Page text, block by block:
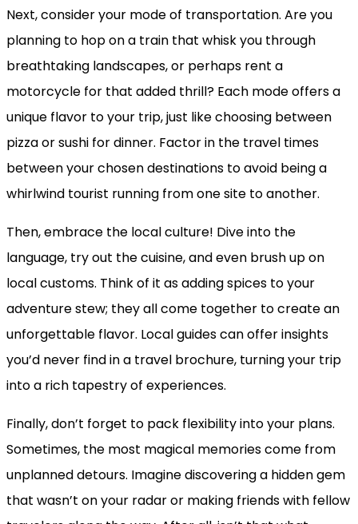
Next, consider your mode of transportation. Are you
planning to hop on a train that whisk you through
breathtaking landscapes, or perhaps rent a
motorcycle for that added thrill? Each mode offers a
unique flavor to your trip, just like choosing between
pizza or sushi for dinner. Factor in the travel times
between your chosen destinations to avoid being a
whirlwind tourist running from one site to another.
Then, embrace the local culture! Dive into the
language, try out the cuisine, and even brush up on
local customs. Think of it as adding spices to your
adventure stew; they all come together to create an
unforgettable flavor. Local guides can offer insights
you’d never find in a travel brochure, turning your trip
into a rich tapestry of experiences.
Finally, don’t forget to pack flexibility into your plans.
Sometimes, the most magical memories come from
unplanned detours. Imagine discovering a hidden gem
that wasn’t on your radar or making friends with fellow